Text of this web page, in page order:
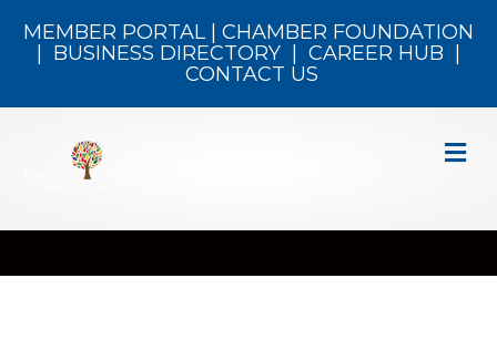
MEMBER PORTAL| CHAMBER FOUNDATION
BUSINESS DIRECTORY CAREER HUB
CONTACT US